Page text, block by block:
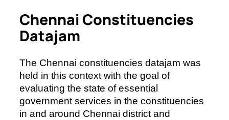
Chennai Constituencies
Datajam
The Chennai constituencies datajam was
held in this context with the goal of
evaluating the state of essential
government services in the constituencies
in and around Chennai district and